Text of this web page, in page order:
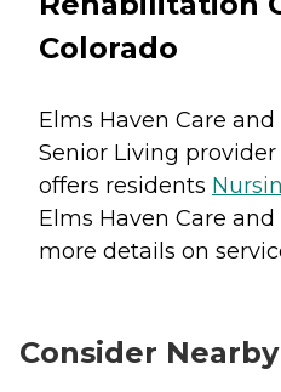
Colorado
Elms Haven Care
Senior Living
offers residents
Elms Haven Care
more details on
Consider